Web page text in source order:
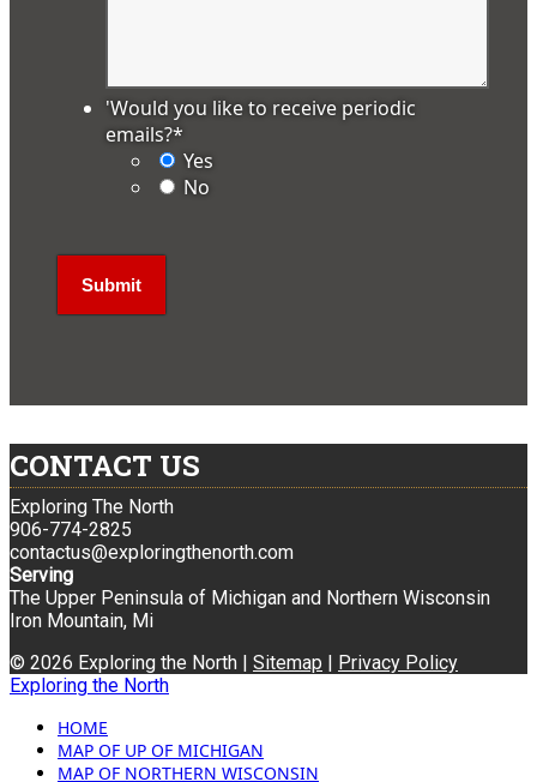
'Would you like to receive periodic
emails?*
Yes
No
CONTACT US
Exploring The North
906-774-2825
contactus@exploringthenorth.com
Serving
The Upper Peninsula of Michigan and Northern Wisconsin
Iron Mountain, Mi
© 2026 Exploring the North | Sitemap | Privacy Policy
Exploring the North
HOME
MAP OF UP OF MICHIGAN
MAP OF NORTHERN WISCONSIN